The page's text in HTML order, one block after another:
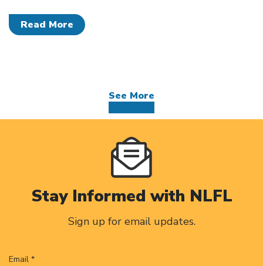
Read More
See More
Stay Informed with NLFL
Sign up for email updates.
Email *